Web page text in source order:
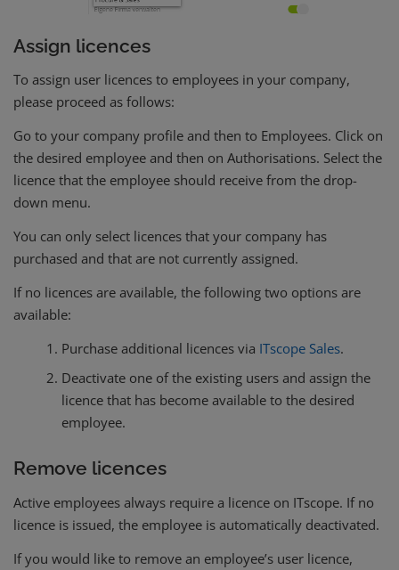
Assign licences
To assign user licences to employees in your company,
please proceed as follows:
Go to your company profile and then to Employees. Click on
the desired employee and then on Authorisations. Select the
licence that the employee should receive from the drop-
down menu.
You can only select licences that your company has
purchased and that are not currently assigned.
If no licences are available, the following two options are
available:
Purchase additional licences via ITscope Sales.
Deactivate one of the existing users and assign the
licence that has become available to the desired
employee.
Remove licences
Active employees always require a licence on ITscope. If no
licence is issued, the employee is automatically deactivated.
If you would like to remove an employee’s user licence,